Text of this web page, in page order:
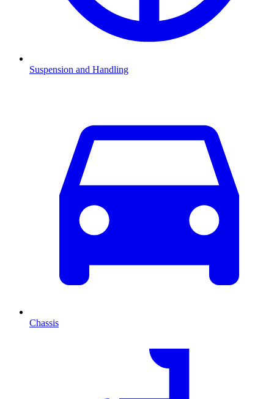
Suspension and Handling
Chassis